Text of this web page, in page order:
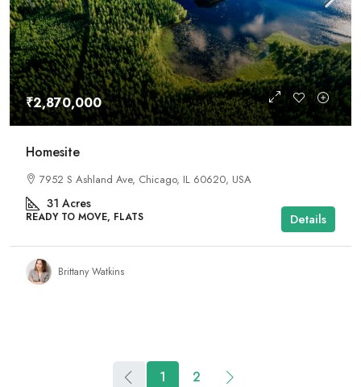
₹2,870,000
Homesite
7952 S Ashland Ave, Chicago, IL 60620, USA
31 Acres
READY TO MOVE, FLATS Details
Brittany Watkins
1 2